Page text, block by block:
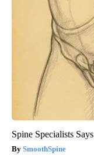
Spine Specialists
SmoothSpine